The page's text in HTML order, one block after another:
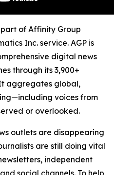
part of Affinity Group
Inc. service. AGP is
digital news
through its 3,900+
aggregates global,
voices from
or overlooked.
outlets are disappearing
are still doing vital
independent
social channels. To help